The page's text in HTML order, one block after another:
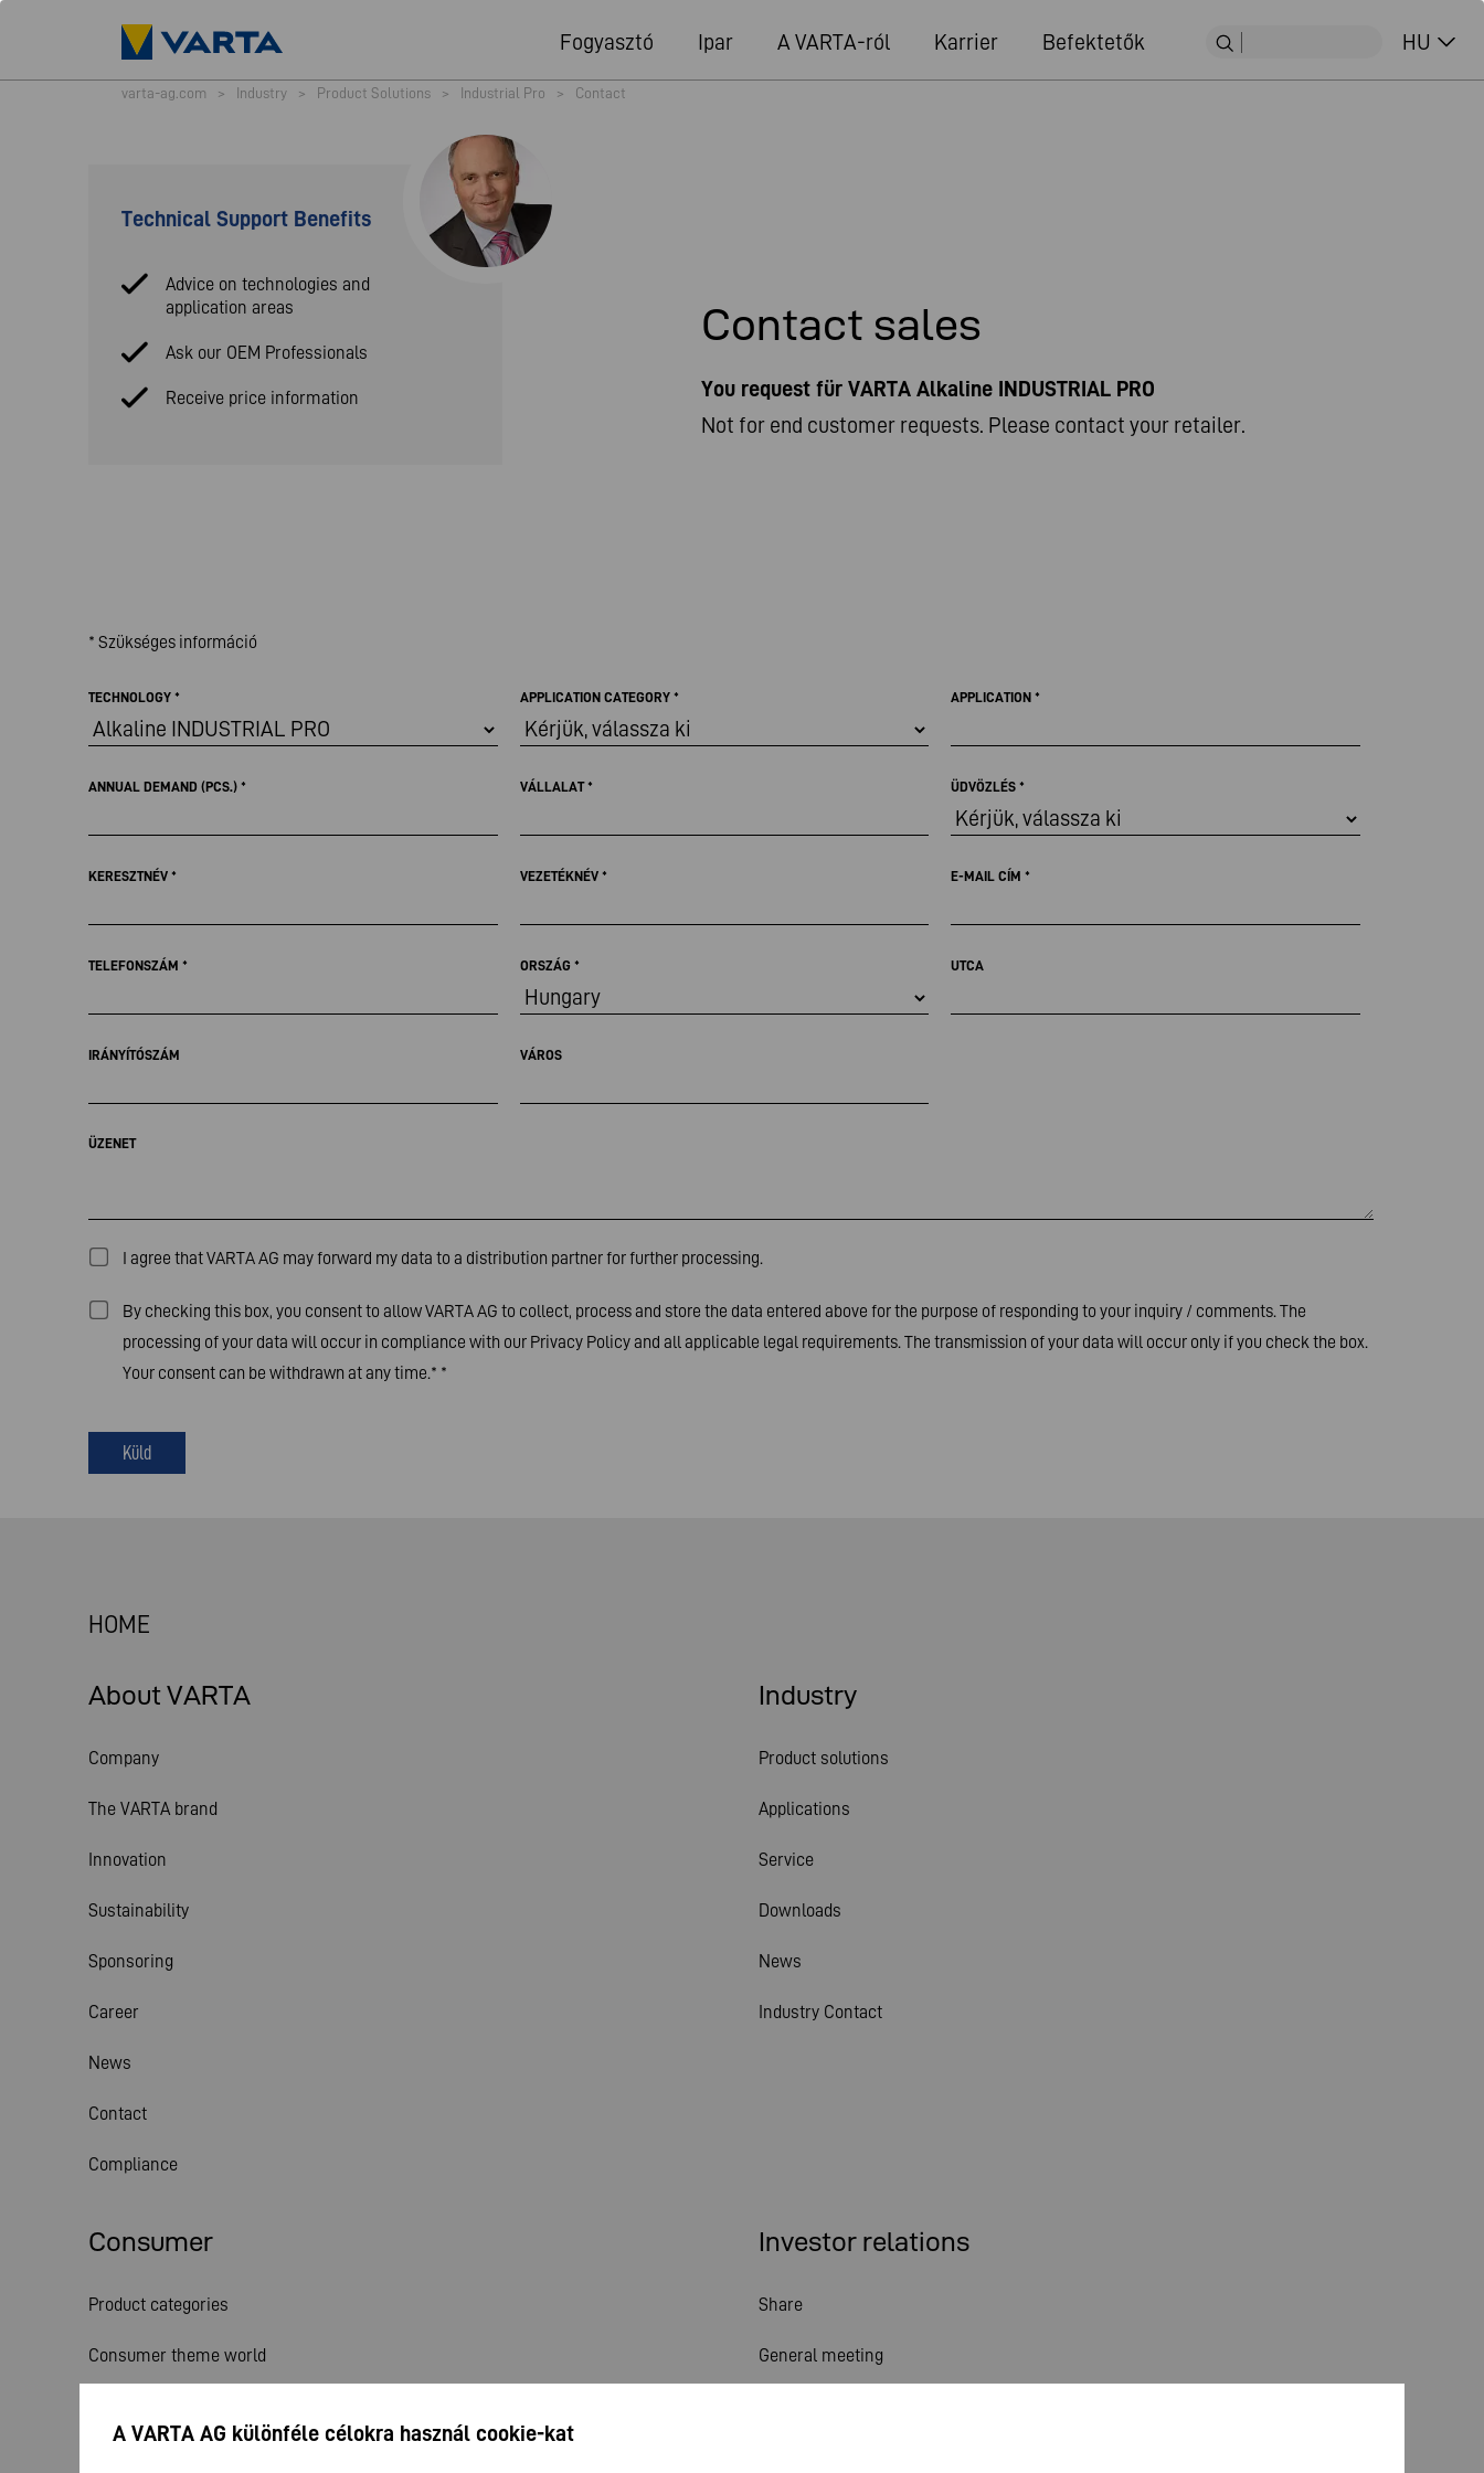
Fogyasztó Ipar A VARTA-ról Karrier Befektetők HU
varta-ag.com > Industry > Product Solutions > Industrial Pro > Contact
Technical Support Benefits
Advice on technologies and
application areas
Ask our OEM Professionals
Receive price information
Contact sales
You request für VARTA Alkaline INDUSTRIAL PRO
Not for end customer requests. Please contact your retailer.
* Szükséges információ
TECHNOLOGY * APPLICATION CATEGORY * APPLICATION*
ANNUAL DEMAND (PCS.) * VÁLLALAT* ÜDVÖZLÉS*
KERESZTNÉV * VEZETÉKNÉV * E-MAIL CÍM*
TELEFONSZÁM * ORSZÁG * UTCA
IRÁNYÍTÓSZÁM VÁROS
ÜZENET
I agree that VARTA AG may forward my data to a distribution partner for further processing.
By checking this box, you consent to allow VARTA AG to collect, process and store the data entered above for the purpose of responding to your inquiry / comments. The
processing of your data will occur in compliance with our Privacy Policy and all applicable legal requirements. The transmission of your data will occur only if you check the box.
Your consent can be withdrawn at any time.* *
Küld
HOME
About VARTA
Company
The VARTA brand
Innovation
Sustainability
Sponsoring
Career
News
Contact
Compliance
Consumer
Product categories
Consumer theme world
Industry
Product solutions
Applications
Service
Downloads
News
Industry Contact
Investor relations
Share
General meeting
A VARTA AG különféle célokra használ cookie-kat